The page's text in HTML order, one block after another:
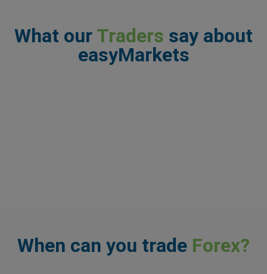
What our Traders say about
easyMarkets
When can you trade Forex?